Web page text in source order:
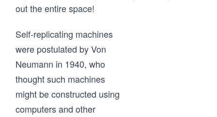
out the entire space!
Self-replicating machines
were postulated by Von
Neumann in 1940, who
thought such machines
might be constructed using
computers and other